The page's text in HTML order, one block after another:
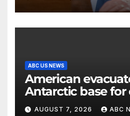
ABC US NEWS
American
Antarctic base
medical
AUGUST 7, 2026 ABC